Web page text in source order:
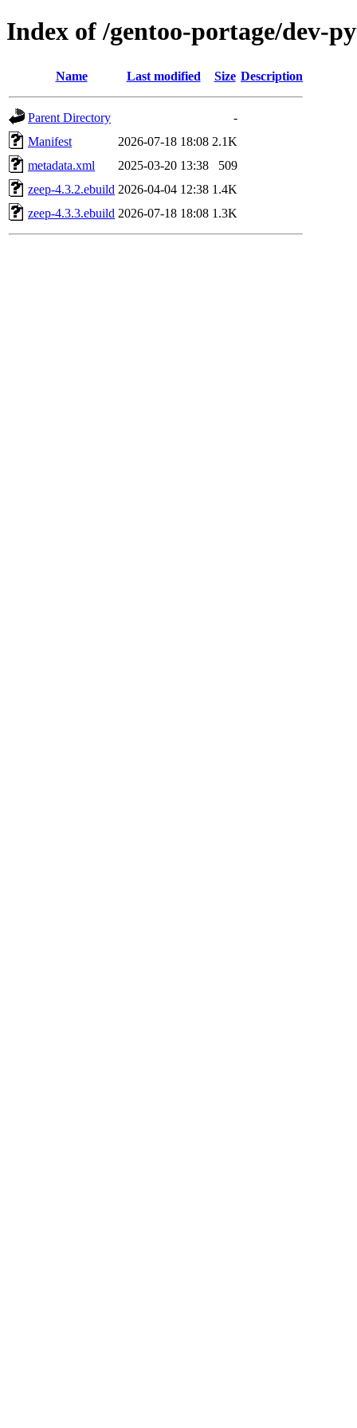
Index of /gentoo-portage/dev-
Name Last modified Size Description
Parent Directory
-
Manifest
2026-07-18 18:08 2.1K
metadata.xml
2025-03-20 13:38
509
zeep-4.3.2.ebuild 2026-04-04 12:38 1.4K
zeep-4.3.3.ebuild 2026-07-18 18:08 1.3K